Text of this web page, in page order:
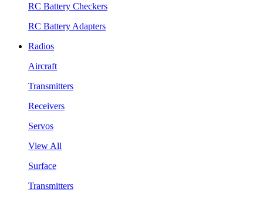
RC Battery Checkers
RC Battery Adapters
Radios
Aircraft
Transmitters
Receivers
Servos
View All
Surface
Transmitters